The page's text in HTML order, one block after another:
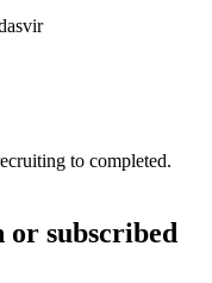
to completed.
or subscribed